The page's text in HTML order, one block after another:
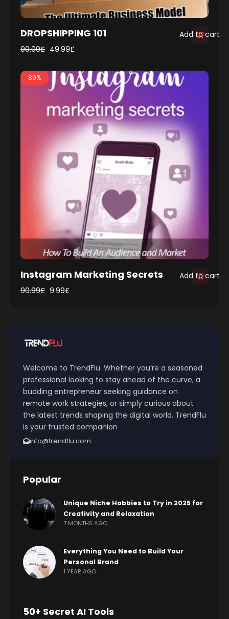
DROPSHIPPING 101
90.00£ 49.99£
Add to cart
89%
Instagram Marketing Secrets
90.99£ 9.99£
Add to cart
Welcome to TrendFlu. Whether you’re a seasoned
professional looking to stay ahead of the curve, a
budding entrepreneur seeking guidance on
remote work strategies, or simply curious about
the latest trends shaping the digital world, TrendFlu
is your trusted companion
info@trendflu.com
Popular
Unique Niche Hobbies to Try in 2025 for
Creativity and Relaxation
7 MONTHS AGO
Everything You Need to Build Your
Personal Brand
1 YEAR AGO
50+ Secret AI Tools